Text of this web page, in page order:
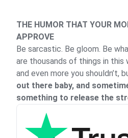
THE HUMOR THAT YOUR
APPROVE
Be sarcastic. Be gloom. Be
are thousands of things in this
and even more you shouldn’t,
out there baby, and
something to release the